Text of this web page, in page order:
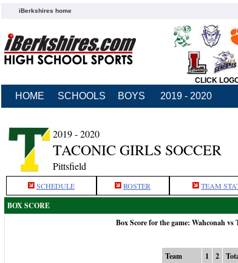
iBerkshires home
CLICK
HOME SCHOOLS BOYS 2019 - 2020
2019 - 2020
TACONIC GIRLS SOCCER
Pittsfield
SCHEDULE ROSTER TEAM
BOX SCORE
Box Score for the game: Wahconah vs
Team 1 2